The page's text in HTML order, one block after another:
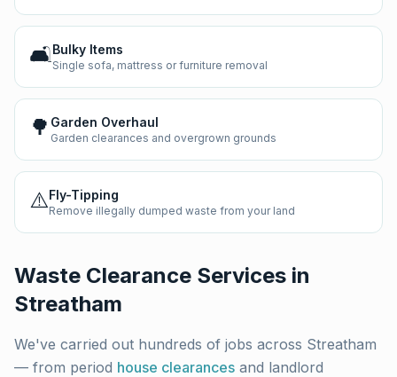
🛋️Bulky Items
Single sofa, mattress or furniture removal
🌳 Garden Overhaul
Garden clearances and overgrown grounds
⚠️Fly-Tipping
Remove illegally dumped waste from your land
Waste Clearance Services in
Streatham
We've carried out hundreds of jobs across Streatham
— from period house clearances and landlord